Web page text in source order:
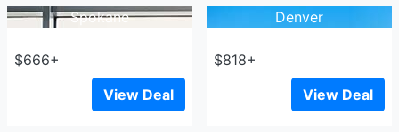
Spokane
$666+
View Deal
Denver
$818+
View Deal